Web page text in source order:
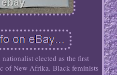
elected as the first
of New Afrika. Black feminists